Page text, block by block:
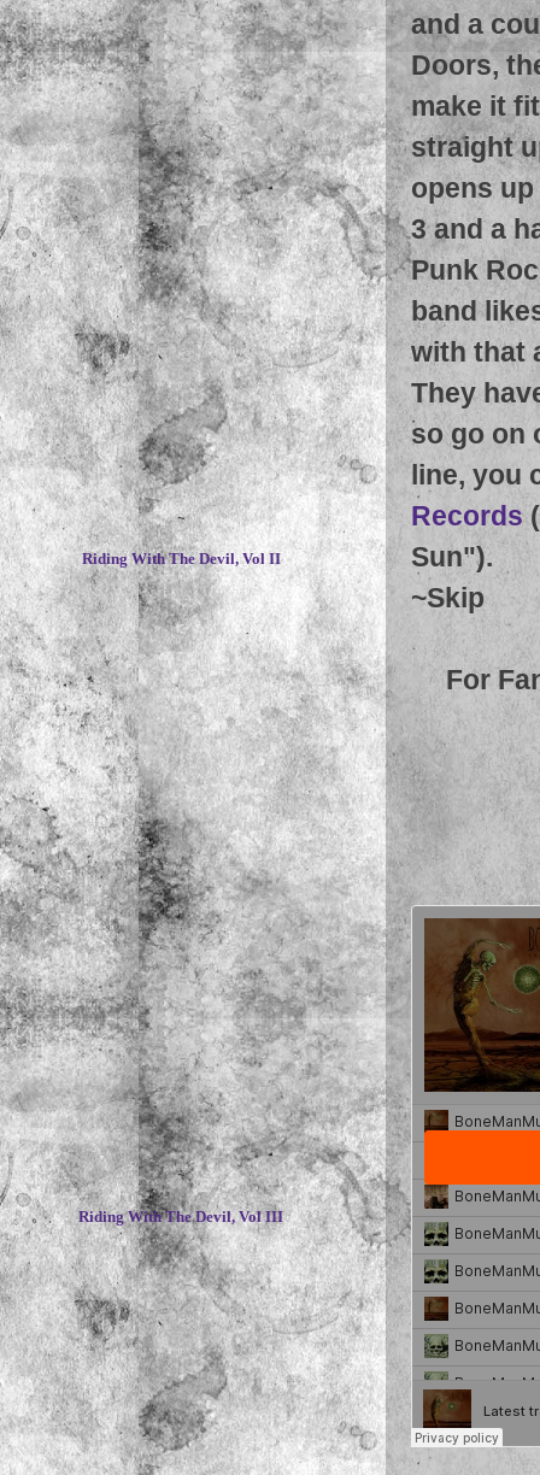
and a
Doors,
make it
straight
opens
3 and a
Punk
band
with that
They
so go on
line, you
Records
Sun").
~Skip
For
~
Riding With The Devil, Vol II
~
Riding With The Devil, Vol III